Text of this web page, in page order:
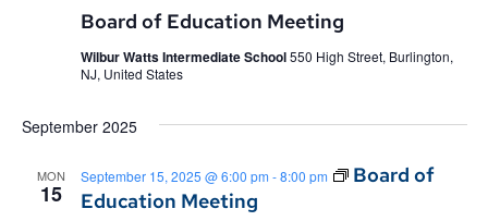
Board of Education Meeting
Wilbur Watts Intermediate School550 High Street, Burlington,
NJ, United States
September 2025
MON
15
September 15, 2025 @ 6:00 pm -8:00 pm
Board of
Education Meeting